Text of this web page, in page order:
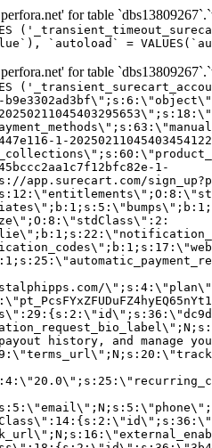
for table
`autoload` =
for table
1-
1-
history, and manage